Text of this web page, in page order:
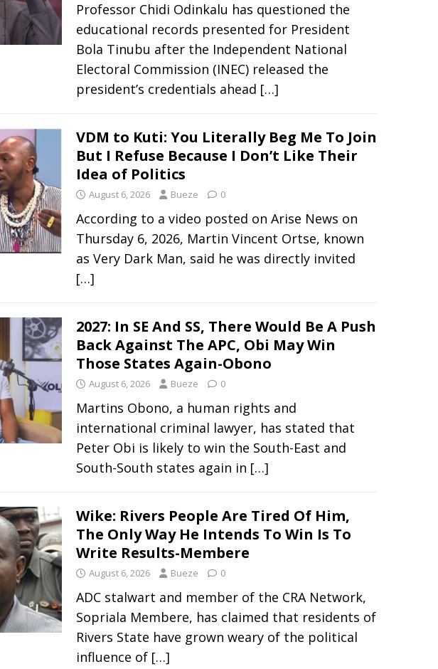
Professor Chidi Odinkalu has questioned the
educational records presented for President
Bola Tinubu after the Independent National
Electoral Commission (INEC) released the
president’s credentials ahead […]
VDM to Kuti: You Literally Beg Me To Join
But I Refuse Because I Don’t Like Their
Idea of Politics
August 6, 2026 Bueze 0
According to a video posted on Arise News on
Thursday 6, 2026, Martin Vincent Ortse, known
as Very Dark Man, said he was directly invited
[…]
2027: In SE And SS, There Would Be A Push
Back Against The APC, Obi May Win
Those States Again-Obono
August 6, 2026 Bueze 0
Martins Obono, a human rights and
international criminal lawyer, has stated that
Peter Obi is likely to win the South-East and
South-South states again in […]
Wike: Rivers People Are Tired Of Him,
The Only Way He Intends To Win Is To
Write Results-Membere
August 6, 2026 Bueze 0
ADC stalwart and member of the CRA Network,
Sopriala Membere, has claimed that residents of
Rivers State have grown weary of the political
influence of […]